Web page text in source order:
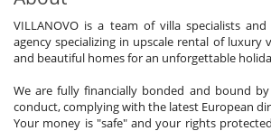
VILLANOVO is a team of villa specialists
agency specializing in upscale rental of luxury
and beautiful homes for an unforgettable
We are fully financially bonded and bound
conduct, complying with the latest European
Your money is "safe" and your rights